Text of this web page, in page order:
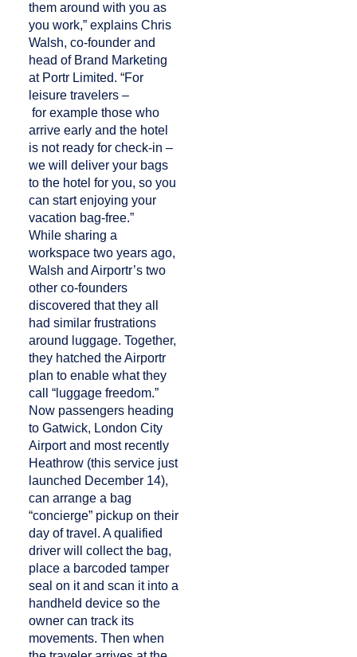
them around with you as
you work,” explains Chris
Walsh, co-founder and
head of Brand Marketing
at Portr Limited. “For
leisure travelers –
for example those who
arrive early and the hotel
is not ready for check-in –
we will deliver your bags
to the hotel for you, so you
can start enjoying your
vacation bag-free.”
While sharing a
workspace two years ago,
Walsh and Airportr’s two
other co-founders
discovered that they all
had similar frustrations
around luggage. Together,
they hatched the Airportr
plan to enable what they
call “luggage freedom.”
Now passengers heading
to Gatwick, London City
Airport and most recently
Heathrow (this service just
launched December 14),
can arrange a bag
“concierge” pickup on their
day of travel. A qualified
driver will collect the bag,
place a barcoded tamper
seal on it and scan it into a
handheld device so the
owner can track its
movements. Then when